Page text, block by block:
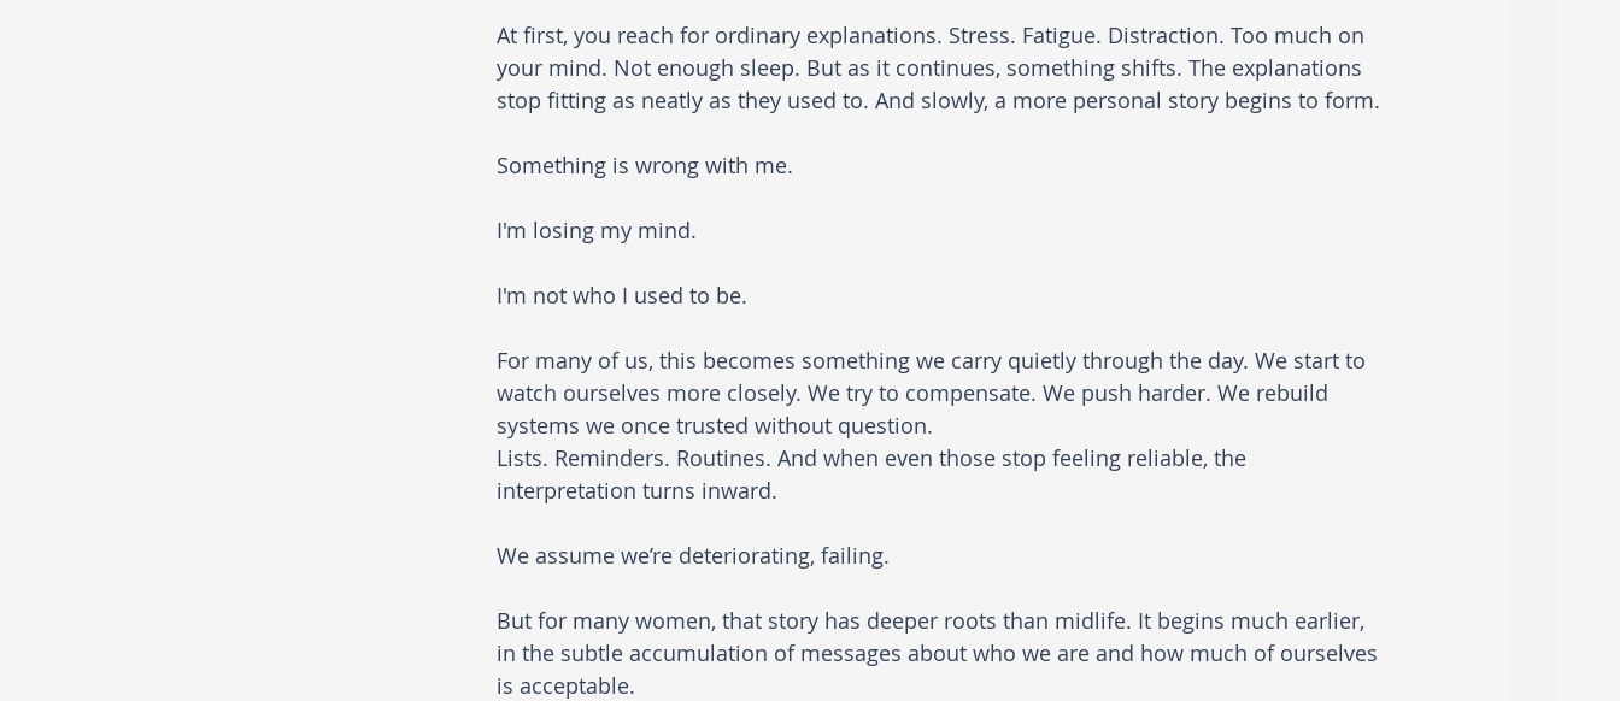
At first, you reach for ordinary explanations. Stress. Fatigue. Distraction. Too much on
your mind. Not enough sleep. But as it continues, something shifts. The explanations
stop fitting as neatly as they used to. And slowly, a more personal story begins to form.
Something is wrong with me.
I'm losing my mind.
I'm not who I used to be.
For many of us, this becomes something we carry quietly through the day. We start to
watch ourselves more closely. We try to compensate. We push harder. We rebuild
systems we once trusted without question.
Lists. Reminders. Routines. And when even those stop feeling reliable, the
interpretation turns inward.
We assume we’re deteriorating, failing.
But for many women, that story has deeper roots than midlife. It begins much earlier,
in the subtle accumulation of messages about who we are and how much of ourselves
is acceptable.